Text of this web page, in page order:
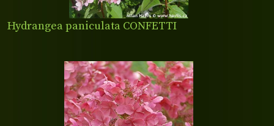
Hydrangea paniculata CONFETTI